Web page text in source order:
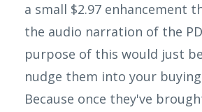
a small $2.97 enhancement
the audio narration of the
purpose of this would just
nudge them into your
Because once they've